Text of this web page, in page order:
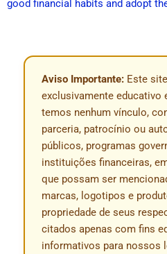
good financial habits and adopt
Aviso Importante: Este
exclusivamente educativo
temos nenhum vínculo,
parceria, patrocínio ou
públicos, programas
instituições financeiras,
que possam ser
marcas, logotipos e
propriedade de seus
citados apenas com fins
informativos para nossos